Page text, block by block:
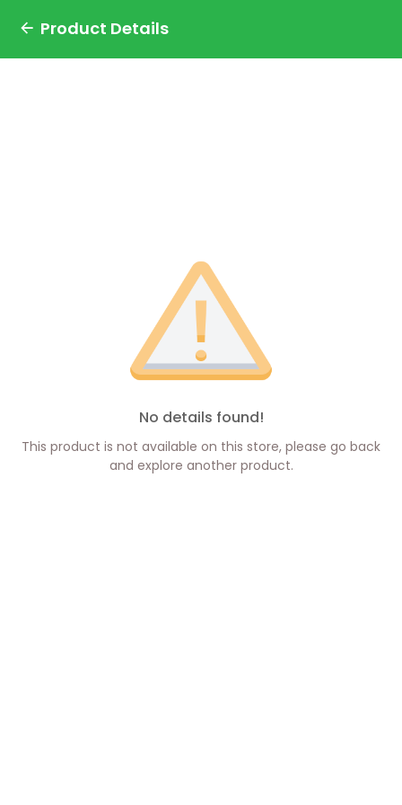
Product Details
No details found!
This product is not available on this store, please go back
and explore another product.